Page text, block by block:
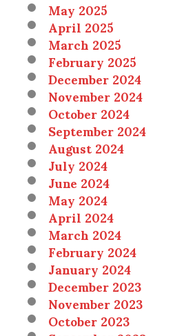
May 2025
April 2025
March 2025
February 2025
December 2024
November 2024
October 2024
September 2024
August 2024
July 2024
June 2024
May 2024
April 2024
March 2024
February 2024
January 2024
December 2023
November 2023
October 2023